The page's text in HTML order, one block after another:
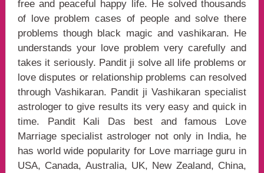
free and peaceful happy life. He solved thousands
of love problem cases of people and solve there
problems though black magic and vashikaran. He
understands your love problem very carefully and
takes it seriously. Pandit ji solve all life problems or
love disputes or relationship problems can resolved
through Vashikaran. Pandit ji Vashikaran specialist
astrologer to give results its very easy and quick in
time. Pandit Kali Das best and famous Love
Marriage specialist astrologer not only in India, he
has world wide popularity for Love marriage guru in
USA, Canada, Australia, UK, New Zealand, China,